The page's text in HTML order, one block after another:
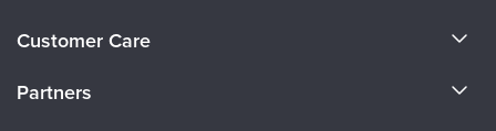
Careers
Customer Care
Partners